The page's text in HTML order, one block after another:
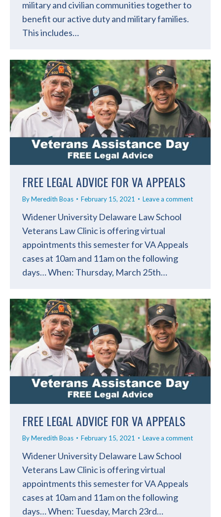
military and civilian communities together to
benefit our active duty and military families.
This includes…
FREE LEGAL ADVICE FOR VA APPEALS
ByMeredith Boas February 15, 2021 Leave a comment
Widener University Delaware Law School
Veterans Law Clinic is offering virtual
appointments this semester for VA Appeals
cases at 10am and 11am on the following
days… When: Thursday, March 25th…
FREE LEGAL ADVICE FOR VA APPEALS
ByMeredith Boas February 15, 2021 Leave a comment
Widener University Delaware Law School
Veterans Law Clinic is offering virtual
appointments this semester for VA Appeals
cases at 10am and 11am on the following
days… When: Tuesday, March 23rd…